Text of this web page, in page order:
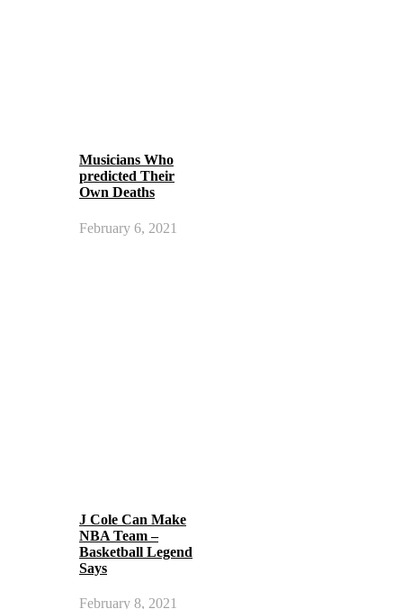
Musicians Who
predicted Their
Own Deaths
February 6, 2021
J Cole Can Make
NBA Team –
Basketball Legend
Says
February 8, 2021